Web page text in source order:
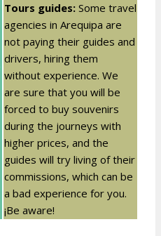
Tours guides: Some travel
agencies in Arequipa are
not paying their guides and
drivers, hiring them
without experience. We
are sure that you will be
forced to buy souvenirs
during the journeys with
higher prices, and the
guides will try living of their
commissions, which can be
a bad experience for you.
¡Be aware!